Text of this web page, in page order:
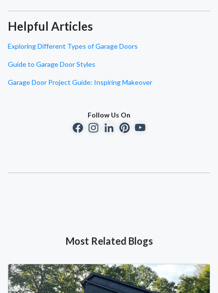
Helpful Articles
Exploring Different Types of Garage Doors
Guide to Garage Door Styles
Garage Door Project Guide: Inspiring Makeover
Follow Us On
Most Related Blogs